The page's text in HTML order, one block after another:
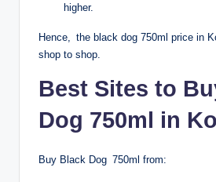
higher.
Hence, the black dog 750ml price in
shop to shop.
Best Sites to
Dog 750ml in
Buy Black Dog 750ml from: